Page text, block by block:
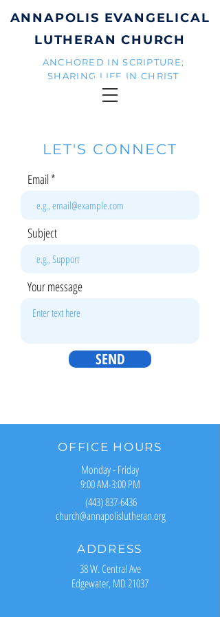
ANNAPOLIS EVANGELICAL
LUTHERAN CHURCH
ANCHORED IN SCRIPTURE;
SHARING LIFE IN CHRIST
LET'S CONNECT
Email
Subject
Your message
SEND
OFFICE HOURS
Monday - Friday
9:00 AM-3:00 PM
(443) 837-6436
church@annapolislutheran.org
ADDRESS
38 W. Central Ave
Edgewater, MD 21037